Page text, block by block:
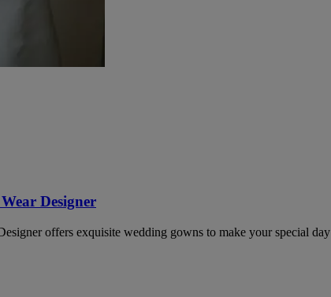
Designer
offers exquisite wedding gowns to make your special day